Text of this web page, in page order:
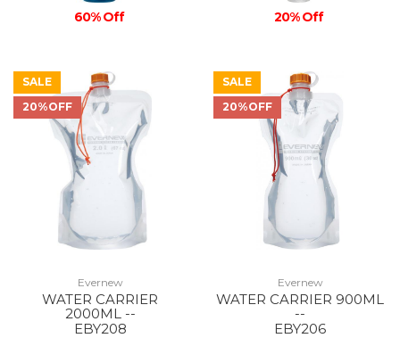
60% Off 20% Off
SALE
20%OFF
Evernew
WATER CARRIER
2000ML --
EBY208
SALE
20%OFF
Evernew
WATER CARRIER 900ML
--
EBY206